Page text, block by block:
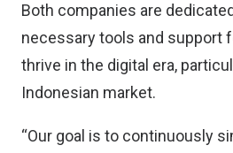
Both companies are
necessary tools and support
thrive in the digital era,
Indonesian market.
“Our goal is to continuously